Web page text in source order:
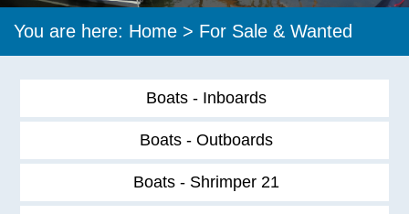
You are here: Home > For Sale & Wanted
Boats - Inboards
Boats - Outboards
Boats - Shrimper 21